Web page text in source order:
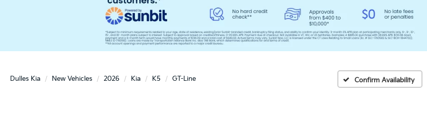
Dulles Kia New Vehicles 2026 Kia K5 GT-Line Confirm Availability